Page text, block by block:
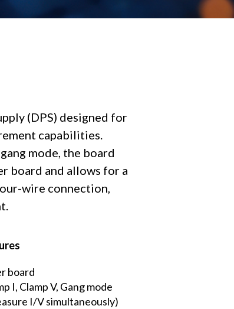
(DPS) designed for
capabilities.
mode, the board
board and allows for a
wire connection,
board
I, Clamp V, Gang mode
I/V simultaneously)